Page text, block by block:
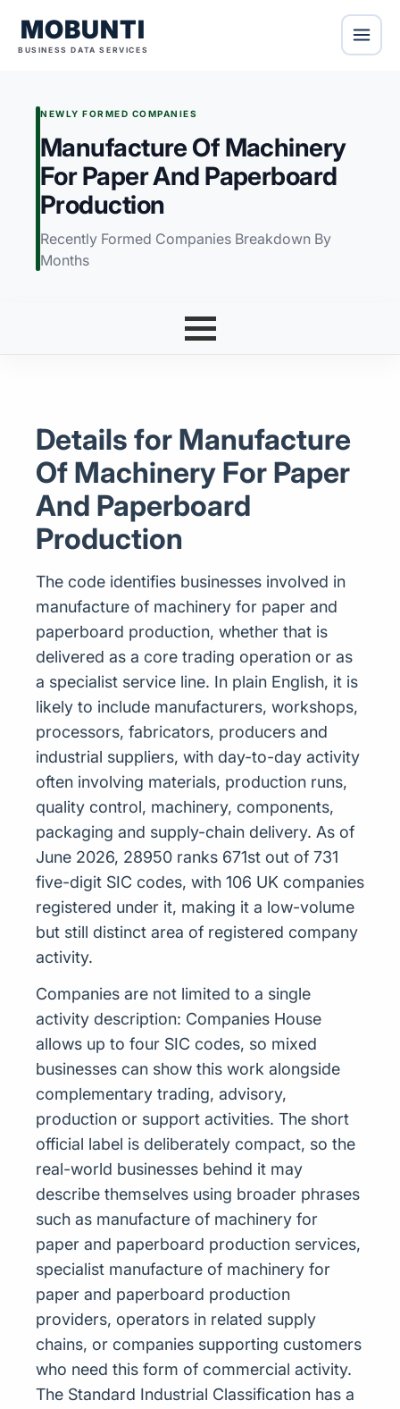
MOBUNTI
BUSINESS DATA SERVICES
NEWLY FORMED COMPANIES
Manufacture Of Machinery
For Paper And Paperboard
Production
Recently Formed Companies Breakdown By
Months
Details for Manufacture
Of Machinery For Paper
And Paperboard
Production
The code identifies businesses involved in
manufacture of machinery for paper and
paperboard production, whether that is
delivered as a core trading operation or as
a specialist service line. In plain English, it is
likely to include manufacturers, workshops,
processors, fabricators, producers and
industrial suppliers, with day-to-day activity
often involving materials, production runs,
quality control, machinery, components,
packaging and supply-chain delivery. As of
June 2026, 28950 ranks 671st out of 731
five-digit SIC codes, with 106 UK companies
registered under it, making it a low-volume
but still distinct area of registered company
activity.
Companies are not limited to a single
activity description: Companies House
allows up to four SIC codes, so mixed
businesses can show this work alongside
complementary trading, advisory,
production or support activities. The short
official label is deliberately compact, so the
real-world businesses behind it may
describe themselves using broader phrases
such as manufacture of machinery for
paper and paperboard production services,
specialist manufacture of machinery for
paper and paperboard production
providers, operators in related supply
chains, or companies supporting customers
who need this form of commercial activity.
The Standard Industrial Classification has a